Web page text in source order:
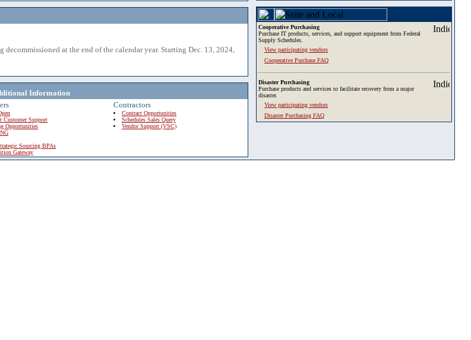
at the end of the calendar year. Starting Dec. 13, 2024,
Information
Customer Support
Opportunities
Sourcing BPAs
Gateway
Contractors
Contract Opportunities
Schedules Sales Query
Vendor Support (VSC)
Cooperative Purchasing
Purchase IT products, services, and support equipment from Federal
Supply Schedules.
View participating vendors
Cooperative Purchase FAQ
Disaster Purchasing
Purchase products and services to facilitate recovery from a major
disaster.
View participating vendors
Disaster Purchasing FAQ